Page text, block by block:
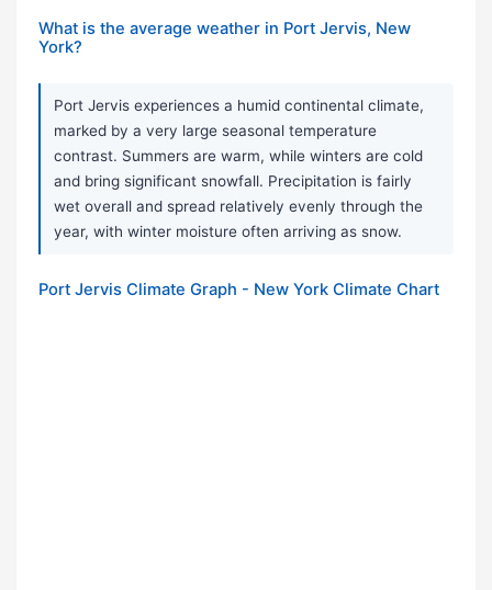
What is the average weather in Port Jervis, New
York?
Port Jervis experiences a humid continental climate,
marked by a very large seasonal temperature
contrast. Summers are warm, while winters are cold
and bring significant snowfall. Precipitation is fairly
wet overall and spread relatively evenly through the
year, with winter moisture often arriving as snow.
Port Jervis Climate Graph - New York Climate Chart